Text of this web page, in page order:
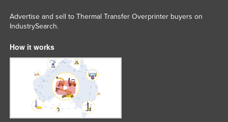
Nauru
Netherlands
New Zealand
Nicaragua
Niger
Advertise and sell to Thermal Transfer Overprinter buyers on
IndustrySearch.
How it works